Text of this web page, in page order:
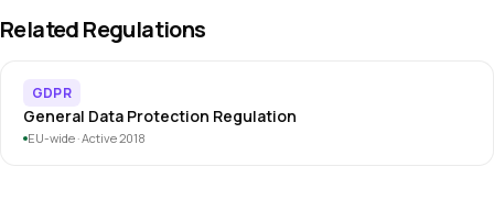
providers.
collected. The DSA governs how the consent interface must
be designed: no dark patterns, clear language, equal choice
simultaneously.
Related Regulations
GDPR
General Data Protection Regulation
EU-wide · Active 2018